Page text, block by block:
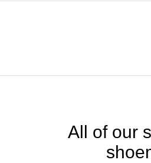
All of our